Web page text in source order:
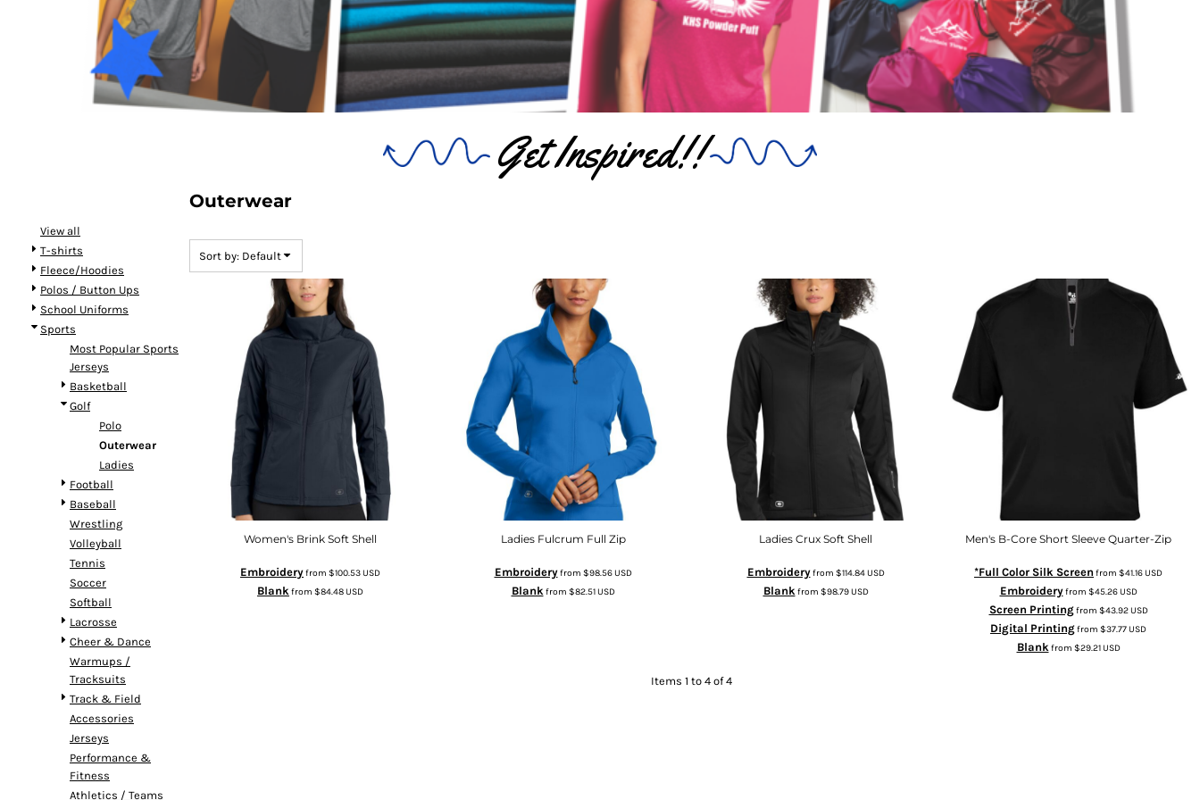
Get Inspired!!
View all
T-shirts
Fleece/Hoodies
Polos / Button Ups
School Uniforms
Sports
Most Popular Sports
Jerseys
Basketball
Golf
Polo
Outerwear
Ladies
Football
Baseball
Wrestling
Volleyball
Tennis
Soccer
Softball
Lacrosse
Cheer & Dance
Warmups /
Tracksuits
Track & Field
Accessories
Jerseys
Performance &
Fitness
Athletics / Teams
Outerwear
Sort by: Default
Women's Brink Soft Shell
Embroideryfrom $100.53USD
Blank from $84.48USD
Ladies Fulcrum Full Zip
Embroideryfrom $98.56USD
Blank from $82.51USD
Ladies Crux Soft Shell
Embroideryfrom $114.84USD
Blank from $98.79USD
Men's B-Core Short Sleeve Quarter-Zip
*Full Color Silk Screen from $41.16USD
Embroideryfrom $45.26USD
Screen Printingfrom $43.92USD
Digital Printingfrom $37.77USD
Blank from $29.21USD
Items 1 to 4 of 4